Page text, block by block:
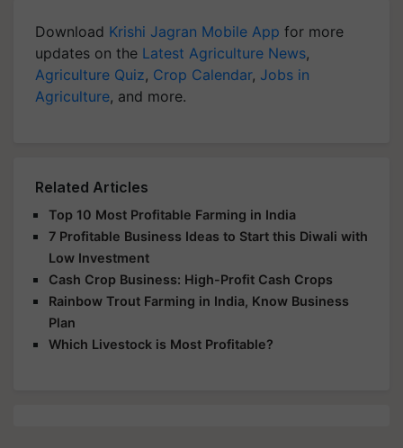
Download Krishi Jagran Mobile App for more
updates on the Latest Agriculture News,
Agriculture Quiz, Crop Calendar, Jobs in
Agriculture, and more.
Related Articles
Top 10 Most Profitable Farming in India
7 Profitable Business Ideas to Start this Diwali with
Low Investment
Cash Crop Business: High-Profit Cash Crops
Rainbow Trout Farming in India, Know Business
Plan
Which Livestock is Most Profitable?